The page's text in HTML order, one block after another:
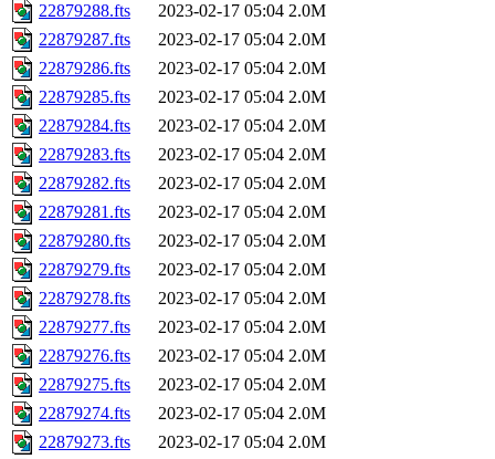
22879288.fts
2023-02-17 05:04 2.0M
22879287.fts
2023-02-17 05:04 2.0M
22879286.fts
2023-02-17 05:04 2.0M
22879285.fts
2023-02-17 05:04 2.0M
22879284.fts
2023-02-17 05:04 2.0M
22879283.fts
2023-02-17 05:04 2.0M
22879282.fts
2023-02-17 05:04 2.0M
22879281.fts
2023-02-17 05:04 2.0M
22879280.fts
2023-02-17 05:04 2.0M
22879279.fts
2023-02-17 05:04 2.0M
22879278.fts
2023-02-17 05:04 2.0M
22879277.fts
2023-02-17 05:04 2.0M
22879276.fts
2023-02-17 05:04 2.0M
22879275.fts
2023-02-17 05:04 2.0M
22879274.fts
2023-02-17 05:04 2.0M
22879273.fts
2023-02-17 05:04 2.0M